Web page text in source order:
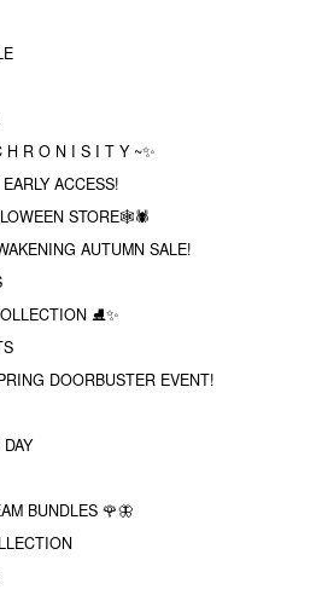
H R O N I S I T Y ~✨
ACCESS!
STORE🕸🕷
AUTUMN SALE!
⛸✨
DOORBUSTER EVENT!
BUNDLES 🌹🦋